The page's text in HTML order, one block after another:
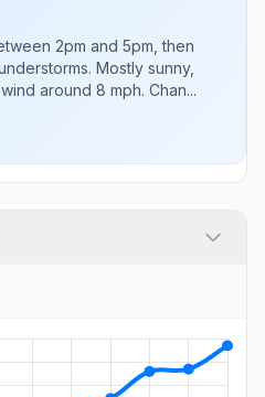
2pm and 5pm, then
Mostly sunny,
around 8 mph. Chan...